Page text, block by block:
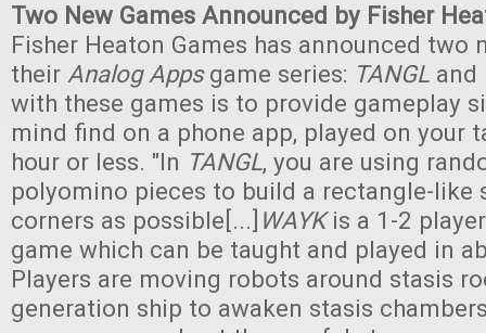
Two New Games Announced by Fisher
Fisher Heaton Games has announced two
their Analog Appsgame series: TANGL and
with these games is to provide gameplay
mind find on a phone app, played on your
hour or less. "In TANGL, you are using
polyomino pieces to build a rectangle-like
corners as possible[...] WAYKis a 1-2
game which can be taught and played in
Players are moving robots around stasis
generation ship to awaken stasis